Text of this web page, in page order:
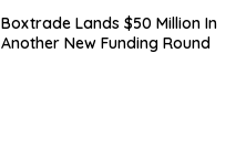
Boxtrade Lands $50 Million In
Another New Funding Round